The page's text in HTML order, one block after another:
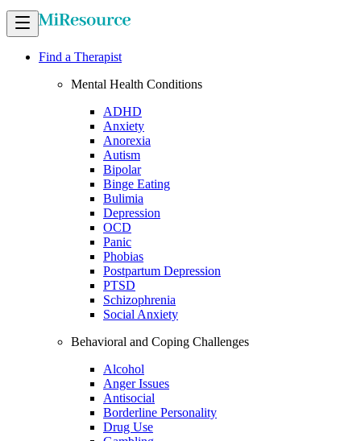
Find a Therapist
Mental Health Conditions
ADHD
Anxiety
Anorexia
Autism
Bipolar
Binge Eating
Bulimia
Depression
OCD
Panic
Phobias
Postpartum Depression
PTSD
Schizophrenia
Social Anxiety
Behavioral and Coping Challenges
Alcohol
Anger Issues
Antisocial
Borderline Personality
Drug Use